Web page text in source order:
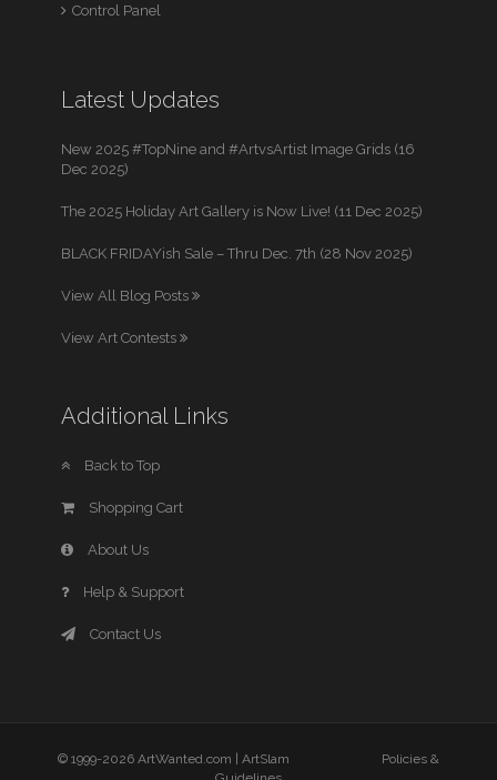
Control Panel
Latest Updates
New 2025 #TopNine and #ArtvsArtist Image Grids (16
Dec 2025)
The 2025 Holiday Art Gallery is Now Live! (11 Dec 2025)
BLACK FRIDAYish Sale – Thru Dec. 7th (28 Nov 2025)
View All Blog Posts
View Art Contests
Additional Links
Back to Top
Shopping Cart
About Us
Help & Support
Contact Us
© 1999-2026 ArtWanted.com | ArtSlam
Policies &